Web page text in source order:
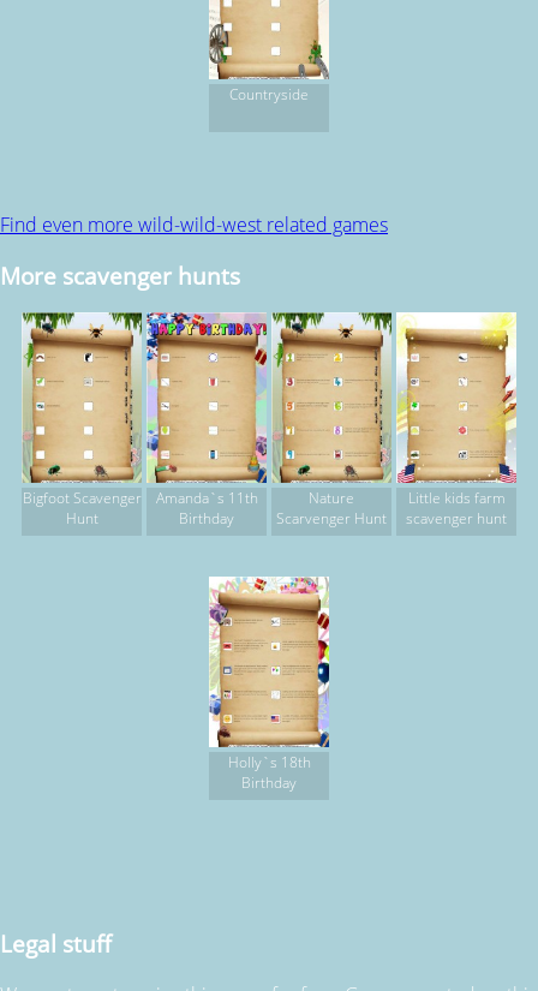
Countryside
Find even more wild-wild-west related games
More scavenger hunts
Bigfoot Scavenger
Hunt
Amanda`s 11th
Birthday
Nature
Scarvenger Hunt
Little kids farm
scavenger hunt
Holly`s 18th
Birthday
Legal stuff